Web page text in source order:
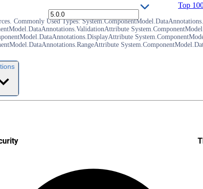
Top
Commonly Used Types: